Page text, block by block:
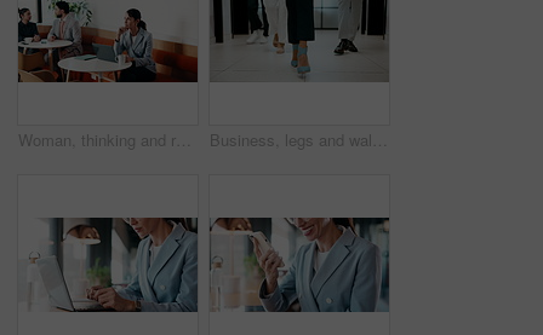
Woman, thinking and remote work in cafe with laptop, brand awareness campaign or email marketing idea. Freelancer, mature person and problem solving in coffee shop with computer, advertising or plan. Business, legs and walking with team of people in corporate office for collaboration or progress. Feet, leadership and steps of employee group on floor in workplace for professional partnership